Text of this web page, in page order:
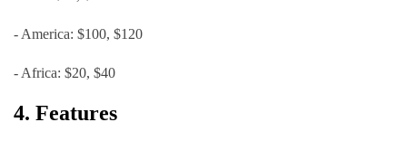
- America: $100, $120
- Africa: $20, $40
4. Features